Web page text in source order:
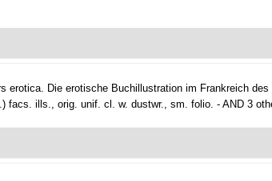
erotica. Die erotische Buchillustration im Frankreich
facs. ills., orig. unif. cl. w. dustwr., sm. folio. - AND 3